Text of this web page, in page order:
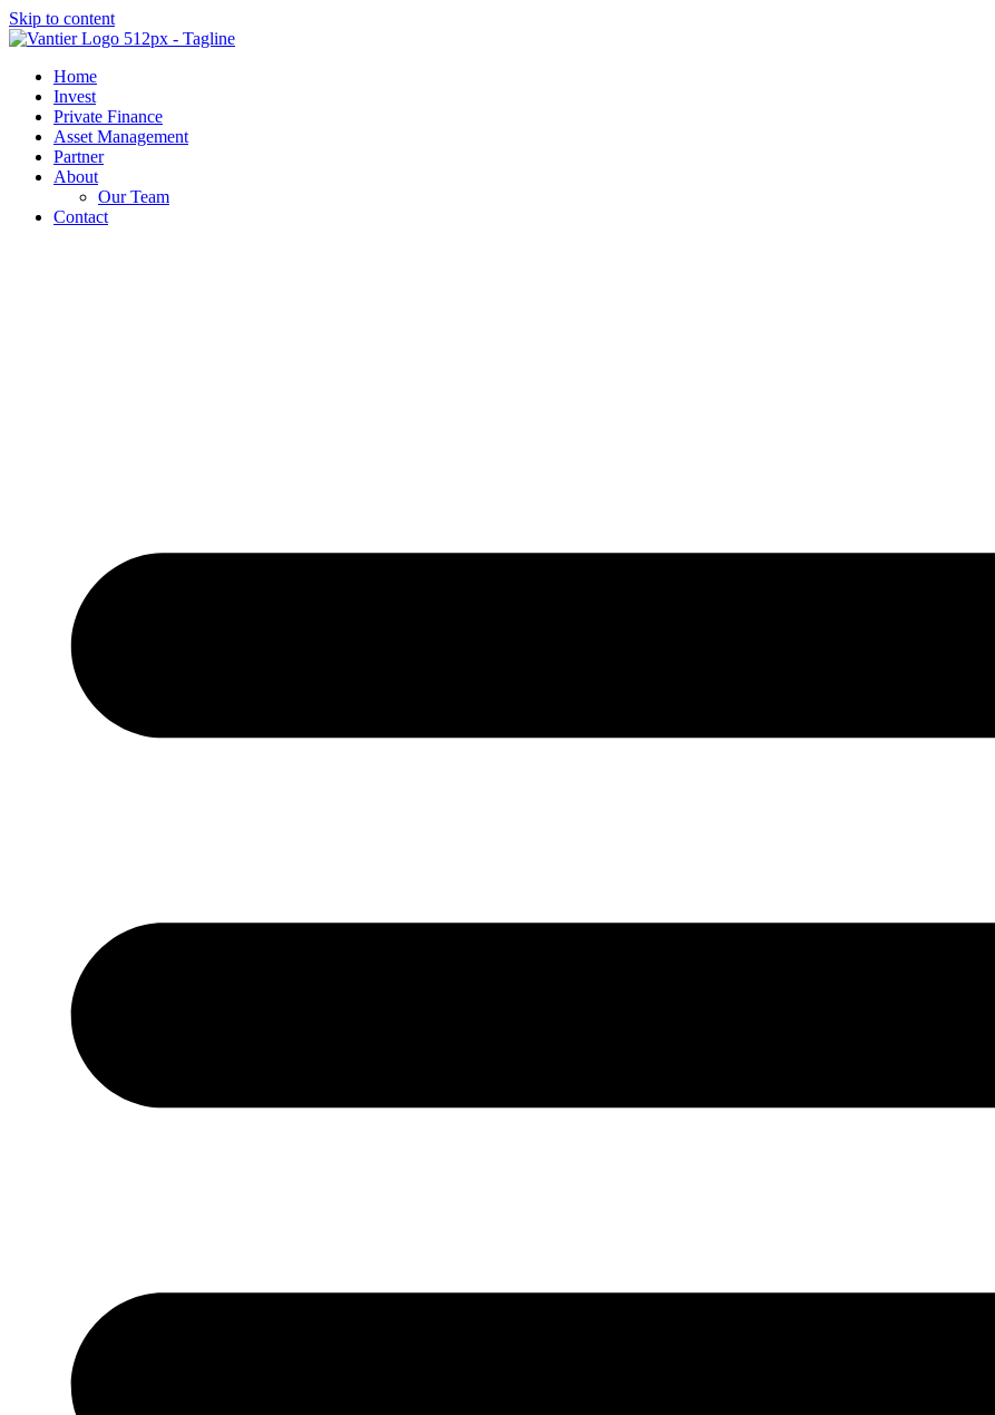
Skip to content
Home
Invest
Private Finance
Asset Management
Partner
About
Our Team
Contact